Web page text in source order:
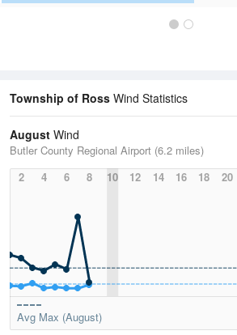
Township of Ross Wind Statistics
August Wind
Butler County Regional Airport (6.2 miles)
2
4 6 8 10 12 14 16 18 20
Avg Max (August)